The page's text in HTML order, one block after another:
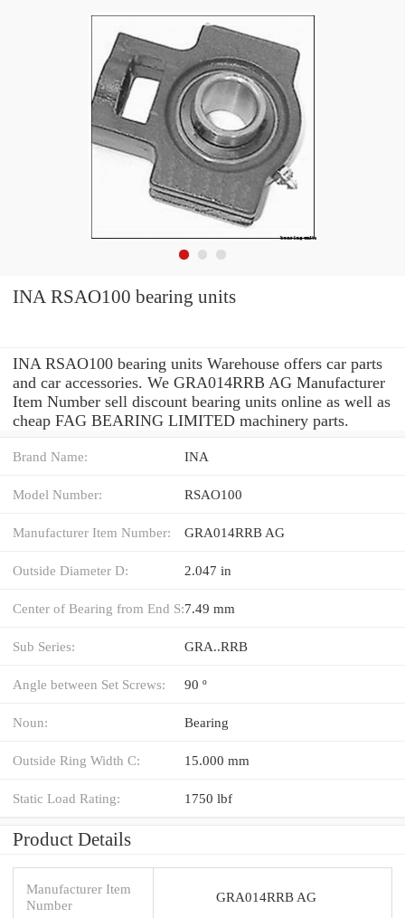
INA RSAO100 bearing units
INA RSAO100 bearing units Warehouse offers car parts
and car accessories. We GRA014RRB AG Manufacturer
Item Number sell discount bearing units online as well as
cheap FAG BEARING LIMITED machinery parts.
Brand Name: INA
Model Number: RSAO100
Manufacturer Item Number: GRA014RRB AG
Outside Diameter D: 2.047 in
Center of Bearing from End S:7.49 mm
Sub Series: GRA..RRB
Angle between Set Screws: 90 º
Noun: Bearing
Outside Ring Width C: 15.000 mm
Static Load Rating: 1750 lbf
Product Details
Manufacturer Item
Number
GRA014RRB AG